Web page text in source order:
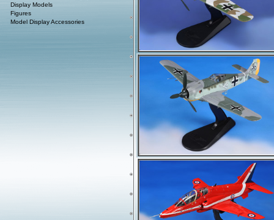
Display Models
Figures
Model Display Accessories